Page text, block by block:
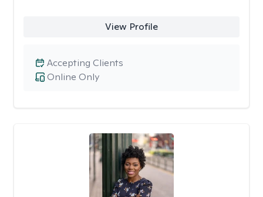
View Profile
Online Only
Accepting Clients